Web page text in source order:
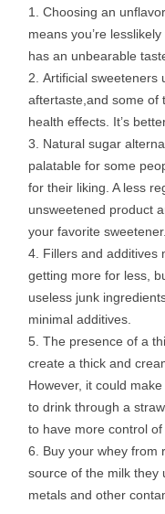
Choosing an
means you’re
has an unbearable
Artificial sweeteners
aftertaste,and some of
health effects. It’s
Natural sugar
palatable for some
for their liking. A less
unsweetened product
your favorite sweetener.
Fillers and additives
getting more for less,
useless junk
minimal additives.
The presence of a
create a thick and
However, it could
to drink through a
to have more control
Buy your whey from
source of the milk they
metals and other